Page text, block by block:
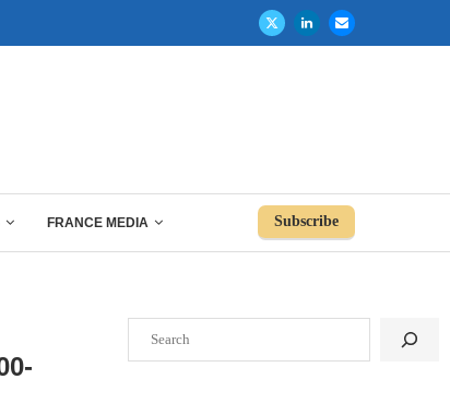
FRANCE MEDIA Subscribe